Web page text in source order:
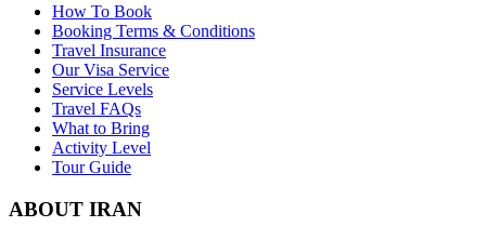
How To Book
Booking Terms & Conditions
Travel Insurance
Our Visa Service
Service Levels
Travel FAQs
What to Bring
Activity Level
Tour Guide
ABOUT IRAN